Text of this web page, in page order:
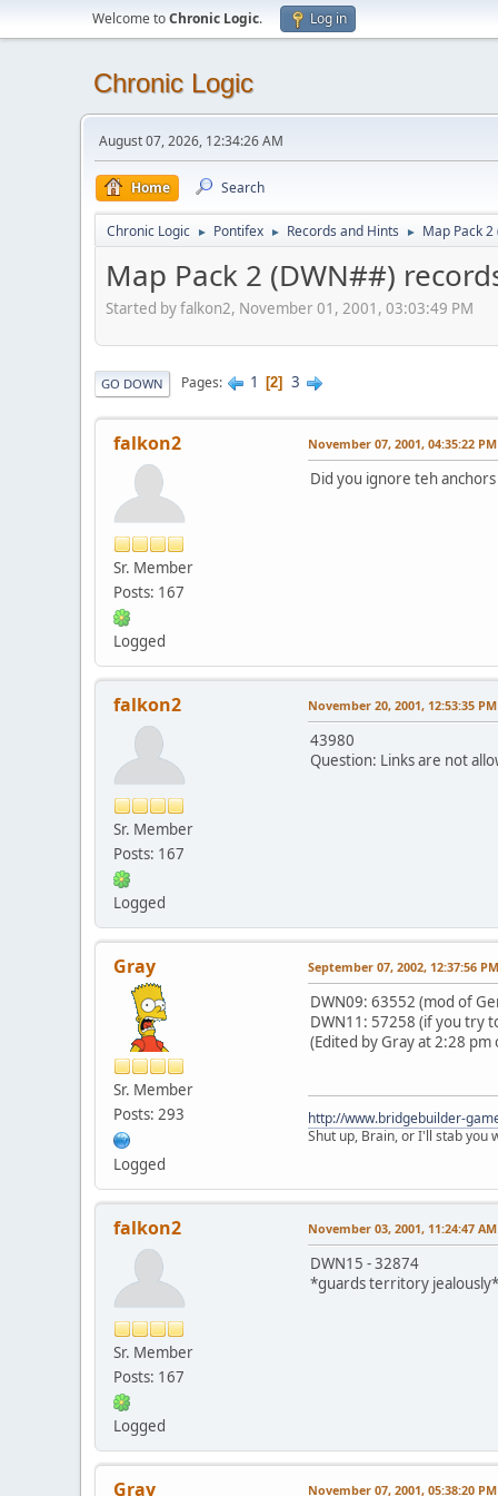
Welcome toChronic Logic. Log in
Chronic Logic
August 07, 2026, 12:34:26 AM
Home Search
Chronic Logic ► Pontifex ► Records and Hints ► Map Pack
Map Pack 2 (DWN##)
Started by falkon2, November 01, 2001, 03:03:49 PM
GO DOWN Pages 1 2 3
falkon2
Sr. Member
Posts: 167
Logged
November 07, 2001, 04:35:22 PM
Did you ignore teh
falkon2
Sr. Member
Posts: 167
Logged
November 20, 2001, 12:53:35 PM
43980
Question: Links are not
Gray
Sr. Member
Posts: 293
Logged
September 07, 2002, 12:37:56 PM
DWN09: 63552 (mod of
DWN11: 57258 (if you try
(Edited by Gray at 2:28 pm
http://www.bridgebuilder-
Shut up, Brain, or I'll stab you
falkon2
Sr. Member
Posts: 167
Logged
November 03, 2001, 11:24:47 AM
DWN15 - 32874
*guards territory jealously*
Gray November 07, 2001, 05:38:20 PM